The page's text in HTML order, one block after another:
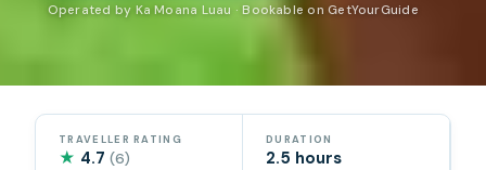
Operated by Ka Moana Luau · Bookable on GetYourGuide
TRAVELLER RATING
★ 4.7(6)
DURATION
2.5 hours